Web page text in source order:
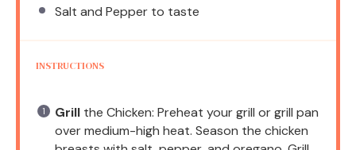
Salt and Pepper to taste
INSTRUCTIONS
Grill the Chicken: Preheat your grill or grill pan
over medium-high heat. Season the chicken